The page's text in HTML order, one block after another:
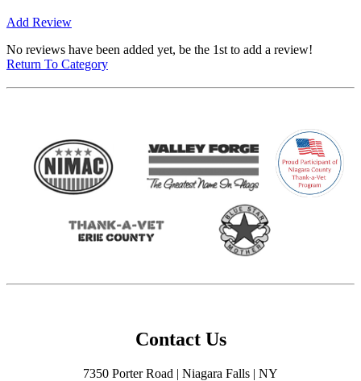
Add Review
No reviews have been added yet, be the 1st to add a review!
Return To Category
Contact Us
7350 Porter Road | Niagara Falls | NY